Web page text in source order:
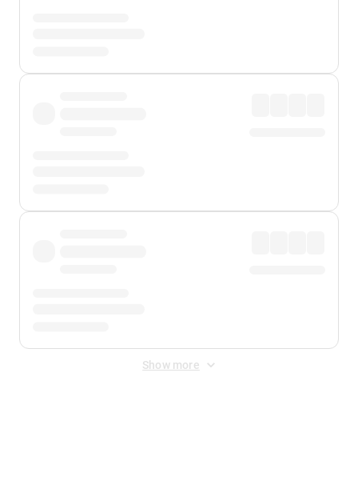
Show more